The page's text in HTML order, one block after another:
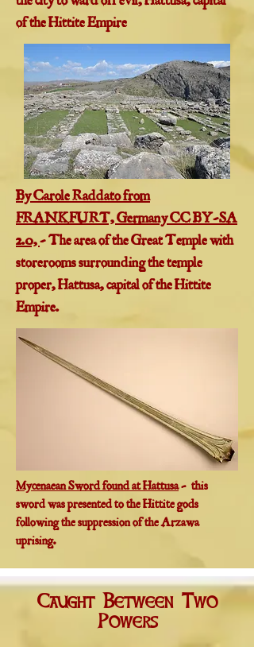
of the Hittite Empire
By Carole Raddato from
FRANKFURT, Germany CC BY-SA
2.0,- The area of the Great Temple with
storerooms surrounding the temple
proper, Hattusa, capital of the Hittite
Empire.
Mycenaean Sword found at Hattusa- this
sword was presented to the Hittite gods
following the suppression of the Arzawa
uprising.
Caught Between Two
Powers